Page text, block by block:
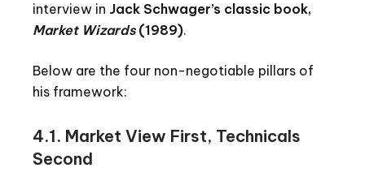
interview in Jack Schwager’s classic book,
Market Wizards(1989).
Below are the four non-negotiable pillars of
his framework:
4.1. Market View First, Technicals
Second